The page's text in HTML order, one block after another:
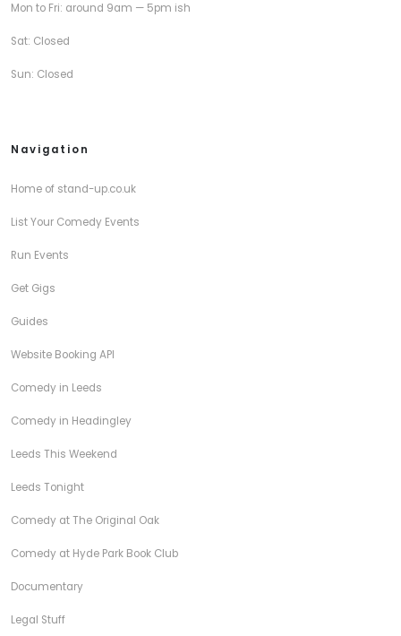
Mon to Fri: around 9am — 5pm ish
Sat: Closed
Sun: Closed
Navigation
Home of stand-up.co.uk
List Your Comedy Events
Run Events
Get Gigs
Guides
Website Booking API
Comedy in Leeds
Comedy in Headingley
Leeds This Weekend
Leeds Tonight
Comedy at The Original Oak
Comedy at Hyde Park Book Club
Documentary
Legal Stuff